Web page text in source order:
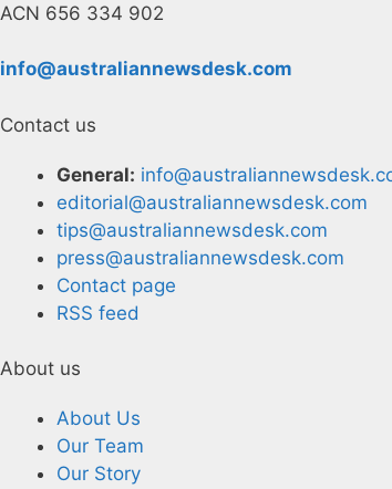
ACN 656 334 902
info@australiannewsdesk.com
Contact us
General:
editorial@australiannewsdesk.com
tips@australiannewsdesk.com
press@australiannewsdesk.com
Contact page
RSS feed
About us
About Us
Our Team
Our Story